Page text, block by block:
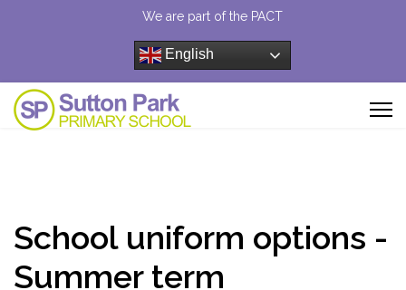
We are part of the PACT
English
School uniform options -
Summer term